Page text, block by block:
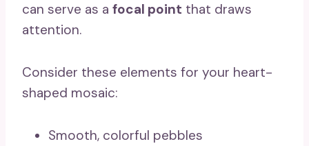
can serve as a focal point that draws
attention.
Consider these elements for your heart-
shaped mosaic:
Smooth, colorful pebbles